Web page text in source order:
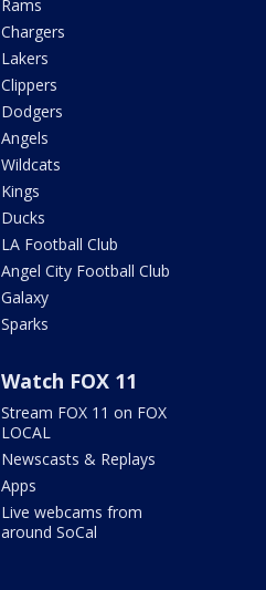
Rams
Chargers
Lakers
Clippers
Dodgers
Angels
Wildcats
Kings
Ducks
LA Football Club
Angel City Football Club
Galaxy
Sparks
Watch FOX 11
Stream FOX 11 on FOX
LOCAL
Newscasts & Replays
Apps
Live webcams from
around SoCal